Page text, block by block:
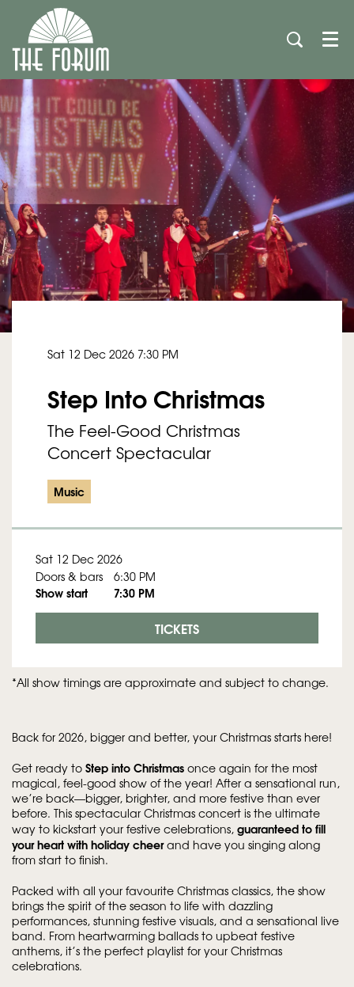
Step Into Christmas
The Feel-Good Christmas
Concert Spectacular
Sat 12 Dec 2026 7:30 PM
Music
Sat 12 Dec 2026
Doors & bars
6:30 PM
Show start 7:30 PM
TICKETS
*All show timings are approximate and subject to change.
Back for 2026, bigger and better, your Christmas starts here!
Get ready to Step into Christmas once again for the most
magical, feel-good show of the year! After a sensational run,
we’re back—bigger, brighter, and more festive than ever
before. This spectacular Christmas concert is the ultimate
way to kickstart your festive celebrations, guaranteed to fill
your heart with holiday cheerand have you singing along
from start to finish.
Packed with all your favourite Christmas classics, the show
brings the spirit of the season to life with dazzling
performances, stunning festive visuals, and a sensational live
band. From heartwarming ballads to upbeat festive
anthems, it’s the perfect playlist for your Christmas
celebrations.